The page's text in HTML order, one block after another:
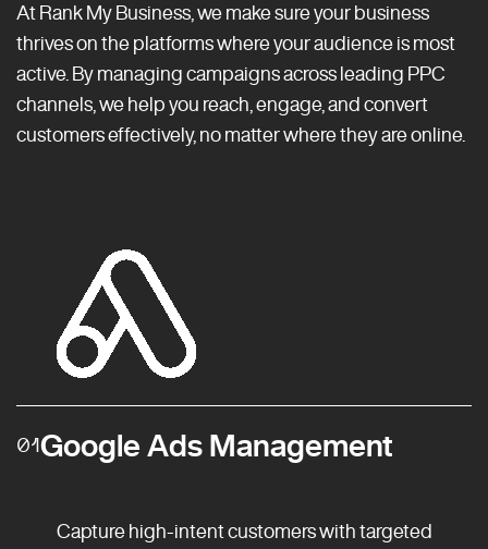
At Rank My Business, we make sure your business
thrives on the platforms where your audience is most
active. By managing campaigns across leading PPC
channels, we help you reach, engage, and convert
customers effectively, no matter where they are online.
01Google Ads Management
Capture high-intent customers with targeted